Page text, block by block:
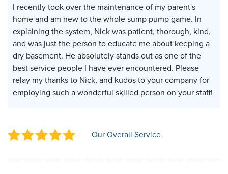
I recently took over the maintenance of my parent's
home and am new to the whole sump pump game. In
explaining the system, Nick was patient, thorough, kind,
and was just the person to educate me about keeping a
dry basement. He absolutely stands out as one of the
best service people I have ever encountered. Please
relay my thanks to Nick, and kudos to your company for
employing such a wonderful skilled person on your staff!
Our Overall Service